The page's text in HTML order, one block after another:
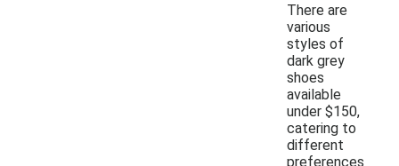
There are
various
styles of
dark grey
shoes
available
under $150,
catering to
different
preferences